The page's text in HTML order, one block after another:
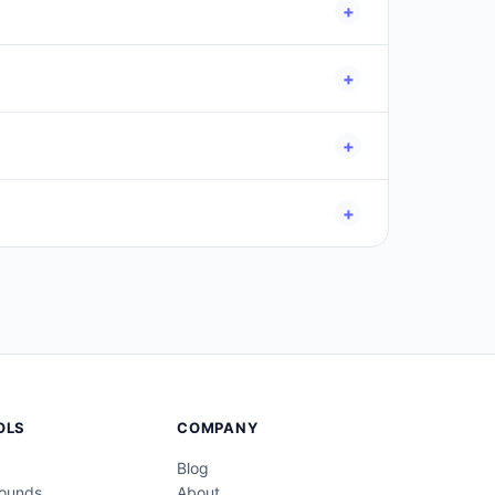
+
+
+
+
COMPANY
Blog